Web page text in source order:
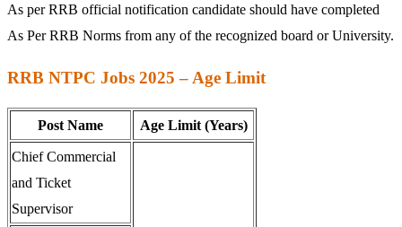
As per RRB official notification candidate should have completed
As Per RRB Norms from any of the recognized board or University.
RRB NTPC Jobs 2025 – Age Limit
Post Name Age Limit (Years)
Chief Commercial
and Ticket
Supervisor